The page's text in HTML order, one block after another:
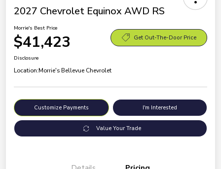
2027 Chevrolet Equinox AWD RS
Morrie's Best Price
$41,423 Get Out-The-Door Price
Disclosure
Location:Morrie's Bellevue Chevrolet
Customize Payments I'm Interested
Value Your Trade